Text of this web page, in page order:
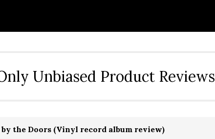
Unbiased Product Reviews
by the Doors (Vinyl record album review)